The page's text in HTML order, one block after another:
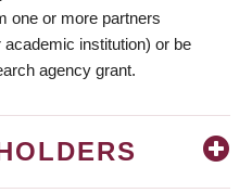
one or more partners
institution) or be
agency grant.